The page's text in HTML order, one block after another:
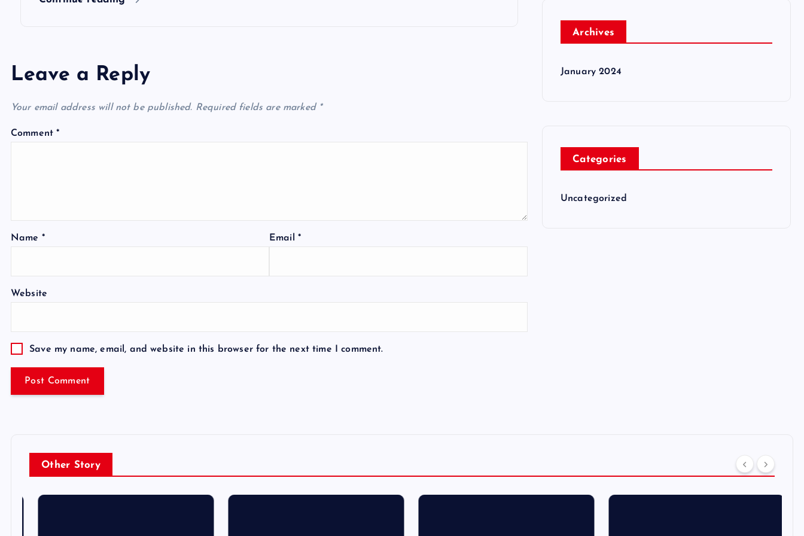
Leave a Reply
Your email address will not be published. Required fields are marked *
Comment*
Name * Email *
Website
Save my name, email, and website in this browser for the next time I comment.
Archives
January 2024
Categories
Uncategorized
Other Story